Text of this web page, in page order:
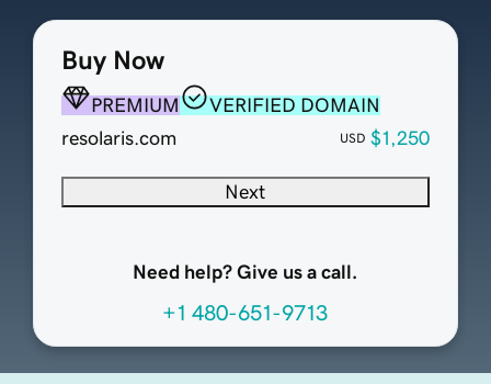
Buy Now
PREMIUM
VERIFIED DOMAIN
resolaris.com
USD $1,250
Next
Need help? Give us a call.
+1 480-651-9713